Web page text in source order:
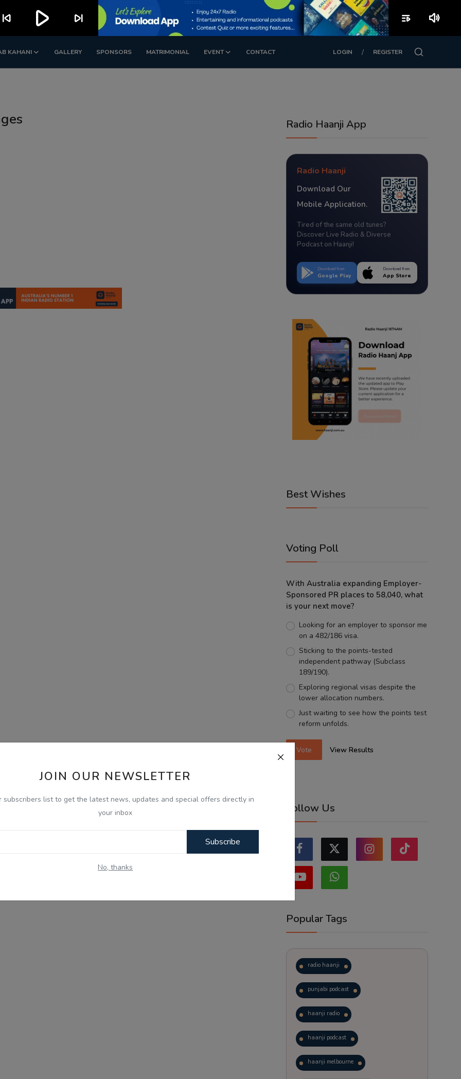
KAHANI GALLERY SPONSORS MATRIMONIAL EVENT CONTACT LOGIN / REGISTER
JOIN OUR NEWSLETTER
subscribers list to get the latest news, updates and special offers directly in
your inbox
Subscribe
No, thanks
Radio Haanji App
Radio Haanji
Download Our
Mobile Application.
Tired of the same old tunes?
Discover Live Radio & Diverse
Podcast on Haanji!
Download from
Google Play
Download from
App Store
Best Wishes
Voting Poll
With Australia expanding Employer-
Sponsored PR places to 58,040, what
is your next move?
Looking for an employer to sponsor me
on a 482/186 visa.
Sticking to the points-tested
independent pathway (Subclass
189/190).
Exploring regional visas despite the
lower allocation numbers.
Just waiting to see how the points test
reform unfolds.
Vote View Results
Follow Us
Popular Tags
radio haanji
punjabi podcast
haanji radio
haanji podcast
haanji melbourne
skip_previous play_arrow skip_next playlist_play volume_up